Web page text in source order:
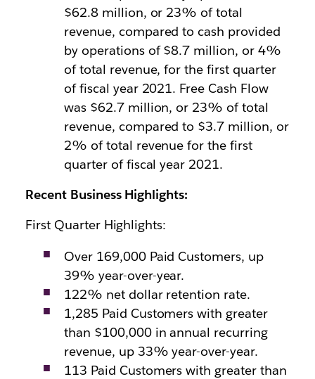
$62.8 million, or 23% of total
revenue, compared to cash provided
by operations of $8.7 million, or 4%
of total revenue, for the first quarter
of fiscal year 2021. Free Cash Flow
was $62.7 million, or 23% of total
revenue, compared to $3.7 million, or
2% of total revenue for the first
quarter of fiscal year 2021.
Recent Business Highlights:
First Quarter Highlights:
Over 169,000 Paid Customers, up
39% year-over-year.
122% net dollar retention rate.
1,285 Paid Customers with greater
than $100,000 in annual recurring
revenue, up 33% year-over-year.
113 Paid Customers with greater than